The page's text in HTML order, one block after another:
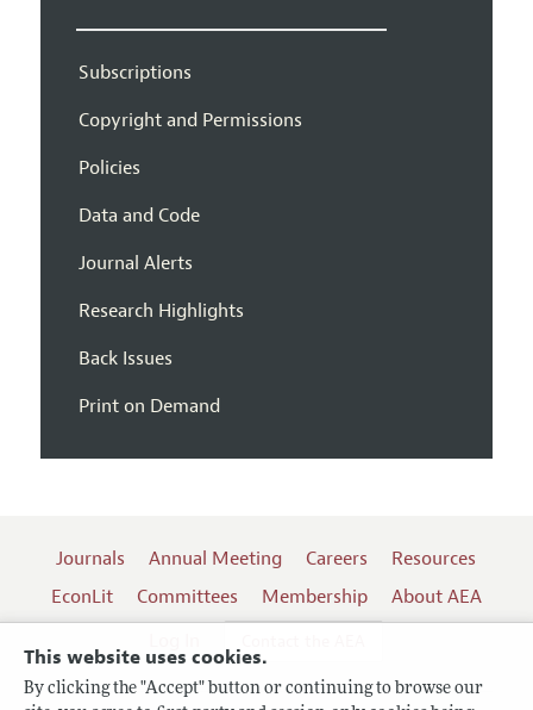
This website uses cookies.
By clicking the "Accept" button or continuing to browse our
Subscriptions
Copyright and Permissions
Policies
Data and Code
Journal Alerts
Research Highlights
Back Issues
Print on Demand
Journals Annual Meeting Careers
Resources
EconLit
Committees Membership
About AEA